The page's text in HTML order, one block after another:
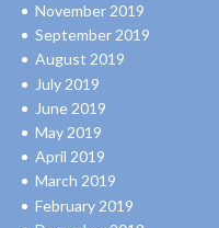
November 2019
September 2019
August 2019
July 2019
June 2019
May 2019
April 2019
March 2019
February 2019